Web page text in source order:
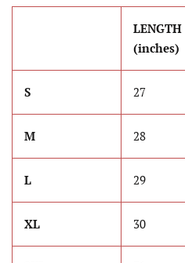
LENGTH
(inches)
S 27
M 28
L 29
XL 30